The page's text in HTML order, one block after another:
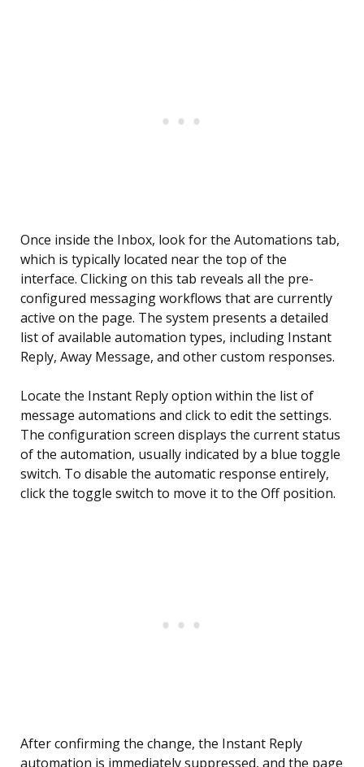
Once inside the Inbox, look for the Automations tab,
which is typically located near the top of the
interface. Clicking on this tab reveals all the pre-
configured messaging workflows that are currently
active on the page. The system presents a detailed
list of available automation types, including Instant
Reply, Away Message, and other custom responses.
Locate the Instant Reply option within the list of
message automations and click to edit the settings.
The configuration screen displays the current status
of the automation, usually indicated by a blue toggle
switch. To disable the automatic response entirely,
click the toggle switch to move it to the Off position.
After confirming the change, the Instant Reply
automation is immediately suppressed, and the page